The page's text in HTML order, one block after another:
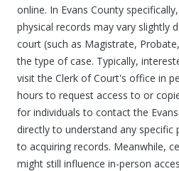
online. In Evans County
physical records may vary slightly
court (such as Magistrate,
the type of case. Typically,
visit the Clerk of Court's office in
hours to request access to or
for individuals to contact the
directly to understand any specific
to acquiring records. Meanwhile,
might still influence in-person